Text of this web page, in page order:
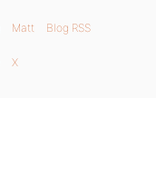
Matt Blog RSS
X